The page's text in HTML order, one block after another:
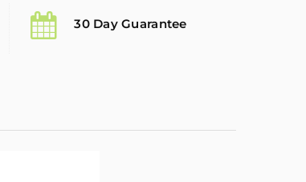
30 Day Guarantee